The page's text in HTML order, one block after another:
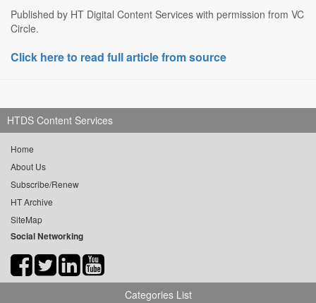
Published by HT Digital Content Services with permission from VC
Circle.
Click here to read full article from source
HTDS Content Services
Home
About Us
Subscribe/Renew
HT Archive
SiteMap
Social Networking
Categories List